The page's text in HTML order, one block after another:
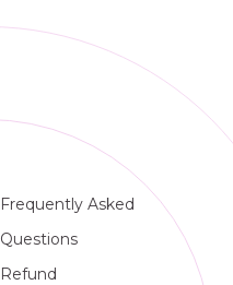
Frequently Asked
Questions
Refund